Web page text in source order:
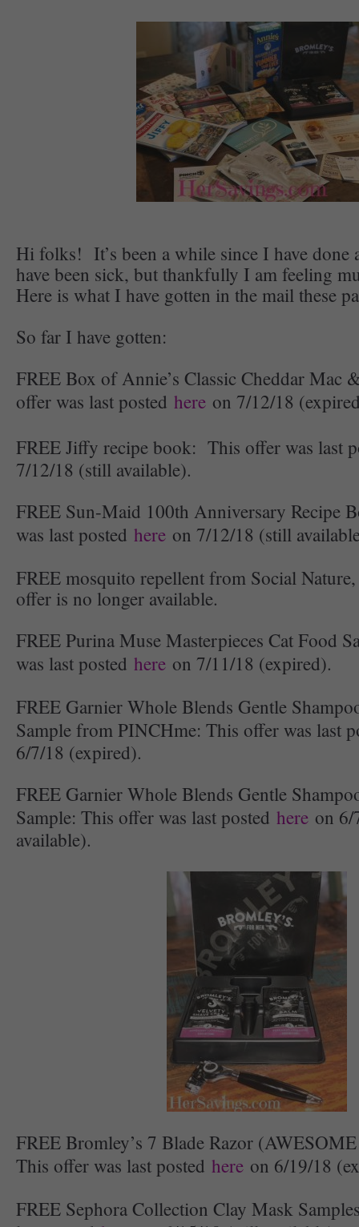
Hi folks! It’s been a while since I have done
have been sick, but thankfully I am feeling
Here is what I have gotten in the mail these
So far I have gotten:
FREE Box of Annie’s Classic Cheddar Mac
offer was last posted here on 7/12/18
FREE Jiffy recipe book: This offer was last
7/12/18 (still available).
FREE Sun-Maid 100th Anniversary Recipe
was last posted here on 7/12/18 (still
FREE mosquito repellent from Social
offer is no longer available.
FREE Purina Muse Masterpieces Cat Food
was last posted here on 7/11/18 (expired).
FREE Garnier Whole Blends Gentle
Sample from PINCHme: This offer was last
6/7/18 (expired).
FREE Garnier Whole Blends Gentle
Sample: This offer was last posted here on
available).
FREE Bromley’s 7 Blade Razor
This offer was last posted here on 6/19/18
FREE Sephora Collection Clay Mask